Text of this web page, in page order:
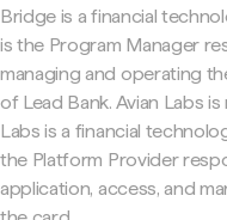
Bridge is a financial
is the Program Manager
managing and operating
of Lead Bank. Avian Labs is
Labs is a financial
the Platform Provider
application, access, and